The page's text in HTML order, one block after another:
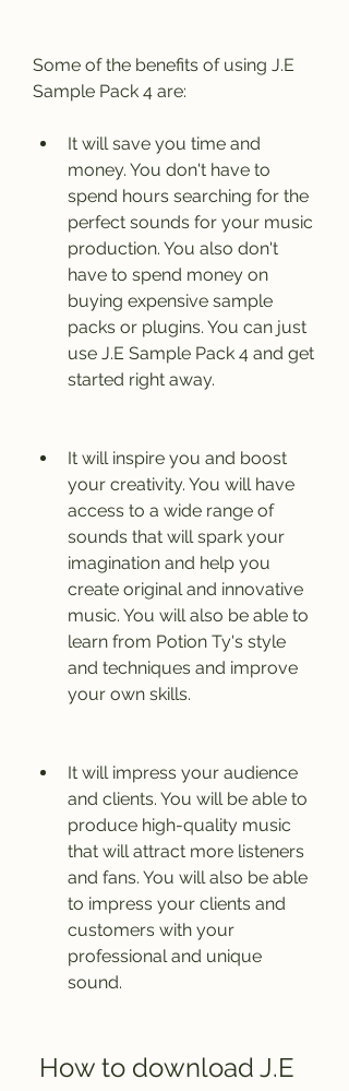
Some of the benefits of using J.E
Sample Pack 4 are:
It will save you time and
money. You don't have to
spend hours searching for the
perfect sounds for your music
production. You also don't
have to spend money on
buying expensive sample
packs or plugins. You can just
use J.E Sample Pack 4 and get
started right away.
It will inspire you and boost
your creativity. You will have
access to a wide range of
sounds that will spark your
imagination and help you
create original and innovative
music. You will also be able to
learn from Potion Ty's style
and techniques and improve
your own skills.
It will impress your audience
and clients. You will be able to
produce high-quality music
that will attract more listeners
and fans. You will also be able
to impress your clients and
customers with your
professional and unique
sound.